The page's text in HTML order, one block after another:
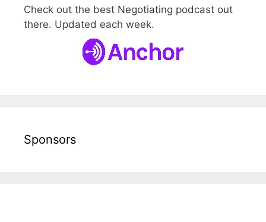
Check out the best Negotiating podcast out
there. Updated each week.
Sponsors